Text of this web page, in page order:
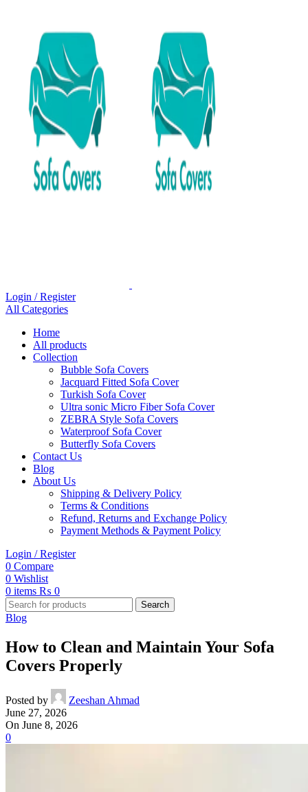
Login / Register
All Categories
Home
All products
Collection
Bubble Sofa Covers
Jacquard Fitted Sofa Cover
Turkish Sofa Cover
Ultra sonic Micro Fiber Sofa Cover
ZEBRA Style Sofa Covers
Waterproof Sofa Cover
Butterfly Sofa Covers
Contact Us
Blog
About Us
Shipping & Delivery Policy
Terms & Conditions
Refund, Returns and Exchange Policy
Payment Methods & Payment Policy
Login / Register
0 Compare
0 Wishlist
0 items ₨ 0
Search
Blog
How to Clean and Maintain Your Sofa
Covers Properly
Posted by
Zeeshan Ahmad
June 27, 2026
On June 8, 2026
0